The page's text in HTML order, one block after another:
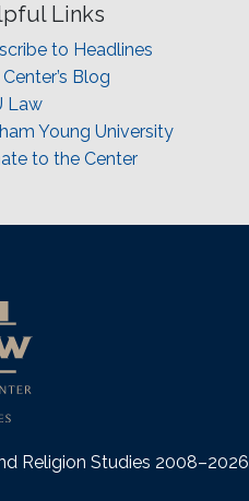
Links
to Headlines
Blog
Law
Young University
to the Center
Religion Studies 2008–2026